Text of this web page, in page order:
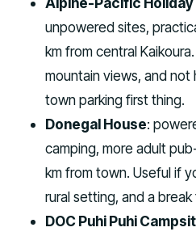
unpowered sites,
km from central
mountain views, and
town parking first thing.
Donegal House:
camping, more adult
km from town. Useful if
rural setting, and a
DOC Puhi Puhi